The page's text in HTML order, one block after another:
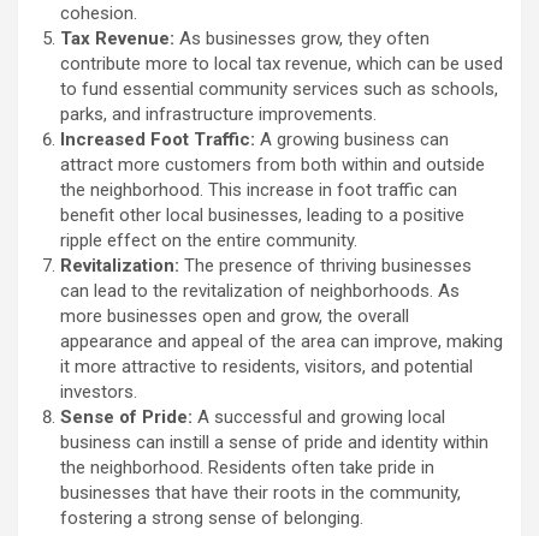
cohesion.
Tax Revenue: As businesses grow, they often
contribute more to local tax revenue, which can be used
to fund essential community services such as schools,
parks, and infrastructure improvements.
Increased Foot Traffic: A growing business can
attract more customers from both within and outside
the neighborhood. This increase in foot traffic can
benefit other local businesses, leading to a positive
ripple effect on the entire community.
Revitalization: The presence of thriving businesses
can lead to the revitalization of neighborhoods. As
more businesses open and grow, the overall
appearance and appeal of the area can improve, making
it more attractive to residents, visitors, and potential
investors.
Sense of Pride: A successful and growing local
business can instill a sense of pride and identity within
the neighborhood. Residents often take pride in
businesses that have their roots in the community,
fostering a strong sense of belonging.